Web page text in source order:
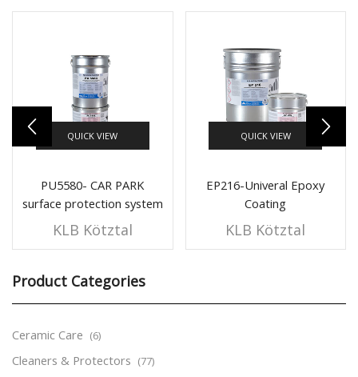
QUICK VIEW
PU5580- CAR PARK
surface protection system
Polyurethane Coating
KLB Kötztal
QUICK VIEW
EP216-Univeral Epoxy
Coating
KLB Kötztal
Product Categories
Ceramic Care (6)
Cleaners & Protectors (77)